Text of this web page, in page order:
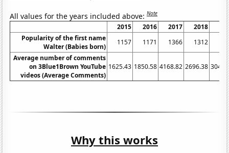
All values for the years included above:Note
2015 2016 2017 2018
Popularity of the first name
Walter (Babies born)
1157 1171 1366 1312
Average number of comments
on 3Blue1Brown YouTube
videos (Average Comments)
1625.43 1850.58 4168.82 2696.38
Why this works